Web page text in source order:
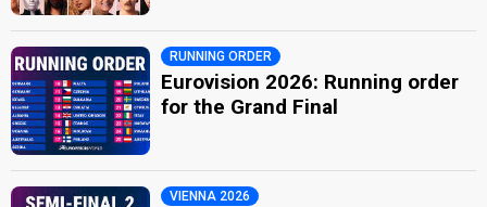
RUNNING ORDER
Eurovision 2026: Running order
for the Grand Final
VIENNA 2026